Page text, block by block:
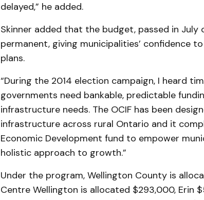
delayed,” he added.
Skinner added that the budget, passed in July
permanent, giving municipalities’ confidence
plans.
“During the 2014 election campaign, I heard
governments need bankable, predictable
infrastructure needs. The OCIF has been
infrastructure across rural Ontario and it
Economic Development fund to empower
holistic approach to growth.”
Under the program, Wellington County is
Centre Wellington is allocated $293,000, Erin